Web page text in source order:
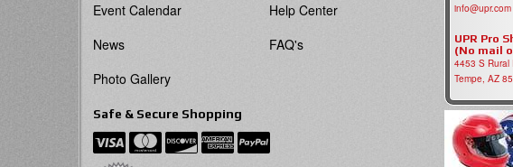
Event Calendar
News
Photo Gallery
Help Center
FAQ's
Safe & Secure Shopping
info@upr.com
UPR Pro
(No mail
4453 S Rural
Tempe, AZ